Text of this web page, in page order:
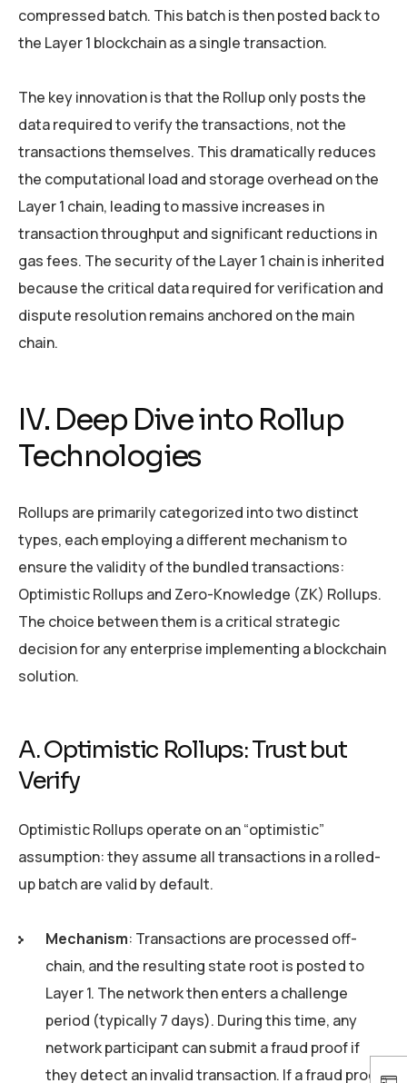
compressed batch. This batch is then posted back to
the Layer 1 blockchain as a single transaction.
The key innovation is that the Rollup only posts the
data required to verify the transactions, not the
transactions themselves. This dramatically reduces
the computational load and storage overhead on the
Layer 1 chain, leading to massive increases in
transaction throughput and significant reductions in
gas fees. The security of the Layer 1 chain is inherited
because the critical data required for verification and
dispute resolution remains anchored on the main
chain.
IV. Deep Dive into Rollup
Technologies
Rollups are primarily categorized into two distinct
types, each employing a different mechanism to
ensure the validity of the bundled transactions:
Optimistic Rollups and Zero-Knowledge (ZK) Rollups.
The choice between them is a critical strategic
decision for any enterprise implementing a blockchain
solution.
A. Optimistic Rollups: Trust but
Verify
Optimistic Rollups operate on an “optimistic”
assumption: they assume all transactions in a rolled-
up batch are valid by default.
Mechanism: Transactions are processed off-
chain, and the resulting state root is posted to
Layer 1. The network then enters a challenge
period (typically 7 days). During this time, any
network participant can submit a fraud proof if
they detect an invalid transaction. If a fraud proof